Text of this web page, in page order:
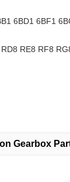
6BD1 6BF1
RE8 RF8
Gearbox